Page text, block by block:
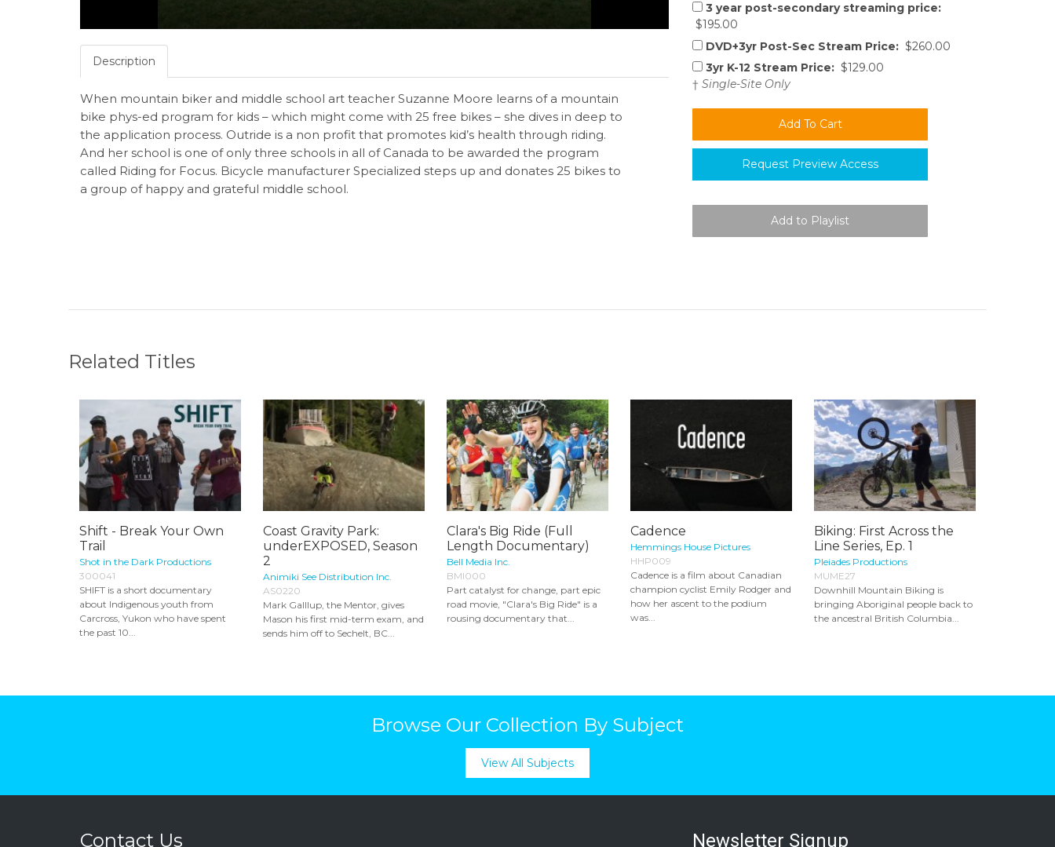
3 year post-secondary streaming price:
$195.00
DVD+3yr Post-Sec Stream Price: $260.00
3yr K-12 Stream Price: $129.00
† Single-Site Only
Request Preview Access
Description
When mountain biker and middle school art teacher Suzanne Moore learns of a mountain
bike phys-ed program for kids – which might come with 25 free bikes – she dives in deep to
the application process. Outride is a non profit that promotes kid’s health through riding.
And her school is one of only three schools in all of Canada to be awarded the program
called Riding for Focus. Bicycle manufacturer Specialized steps up and donates 25 bikes to
a group of happy and grateful middle school.
Related Titles
Shift - Break Your Own
Trail
Shot in the Dark Productions
300041
SHIFT is a short documentary
about Indigenous youth from
Carcross, Yukon who have spent
the past 10...
Coast Gravity Park:
underEXPOSED, Season
2
Animiki See Distribution Inc.
AS0220
Mark Galllup, the Mentor, gives
Mason his first mid-term exam, and
sends him off to Sechelt, BC...
Clara's Big Ride (Full
Length Documentary)
Bell Media Inc.
BMI000
Part catalyst for change, part epic
road movie, "Clara's Big Ride" is a
rousing documentary that...
Cadence
Hemmings House Pictures
HHP009
Cadence is a film about Canadian
champion cyclist Emily Rodger and
how her ascent to the podium
was...
Biking: First Across the
Line Series, Ep. 1
Pleiades Productions
MUME27
Downhill Mountain Biking is
bringing Aboriginal people back to
the ancestral British Columbia...
Browse Our Collection By Subject
View All Subjects
Contact Us Newsletter Signup